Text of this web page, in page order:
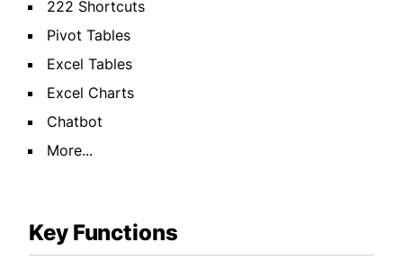
222 Shortcuts
Pivot Tables
Excel Tables
Excel Charts
Chatbot
More...
Key Functions